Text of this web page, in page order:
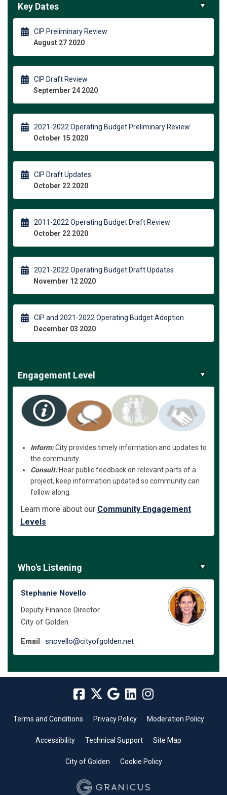
Key Dates
CIP Preliminary Review
August 27 2020
CIP Draft Review
September 24 2020
2021-2022 Operating Budget Preliminary Review
October 15 2020
CIP Draft Updates
October 22 2020
2011-2022 Operating Budget Draft Review
October 22 2020
2021-2022 Operating Budget Draft Updates
November 12 2020
CIP and 2021-2022 Operating Budget Adoption
December 03 2020
Engagement Level
Inform:City provides timely information and updates to
the community.
Consult:Hear public feedback on relevant parts of a
project, keep information updated so community can
follow along.
Learn more about our Community Engagement
Levels.
Who's Listening
Stephanie Novello
Deputy Finance Director
City of Golden
Email snovello@cityofgolden.net(External link)
Terms and Conditions Privacy Policy Moderation Policy
Accessibility Technical Support Site Map
City of Golden Cookie Policy